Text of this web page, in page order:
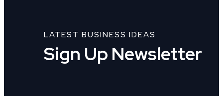
LATEST BUSINESS IDEAS
Sign Up Newsletter